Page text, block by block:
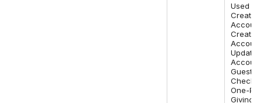
Used on
Create
Create
Account
Update
Guest
One-
Giving